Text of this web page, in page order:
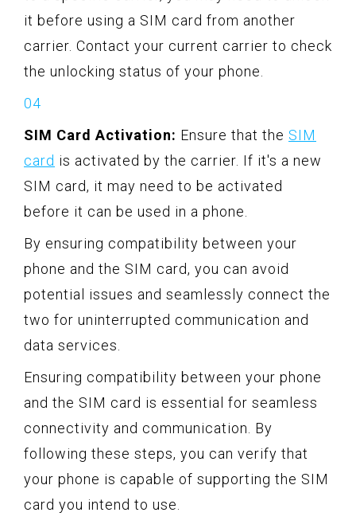
it before using a SIM card from another
carrier. Contact your current carrier to check
the unlocking status of your phone.
SIM Card Activation: Ensure that the SIM
card is activated by the carrier. If it's a new
SIM card, it may need to be activated
before it can be used in a phone.
By ensuring compatibility between your
phone and the SIM card, you can avoid
potential issues and seamlessly connect the
two for uninterrupted communication and
data services.
Ensuring compatibility between your phone
and the SIM card is essential for seamless
connectivity and communication. By
following these steps, you can verify that
your phone is capable of supporting the SIM
card you intend to use.